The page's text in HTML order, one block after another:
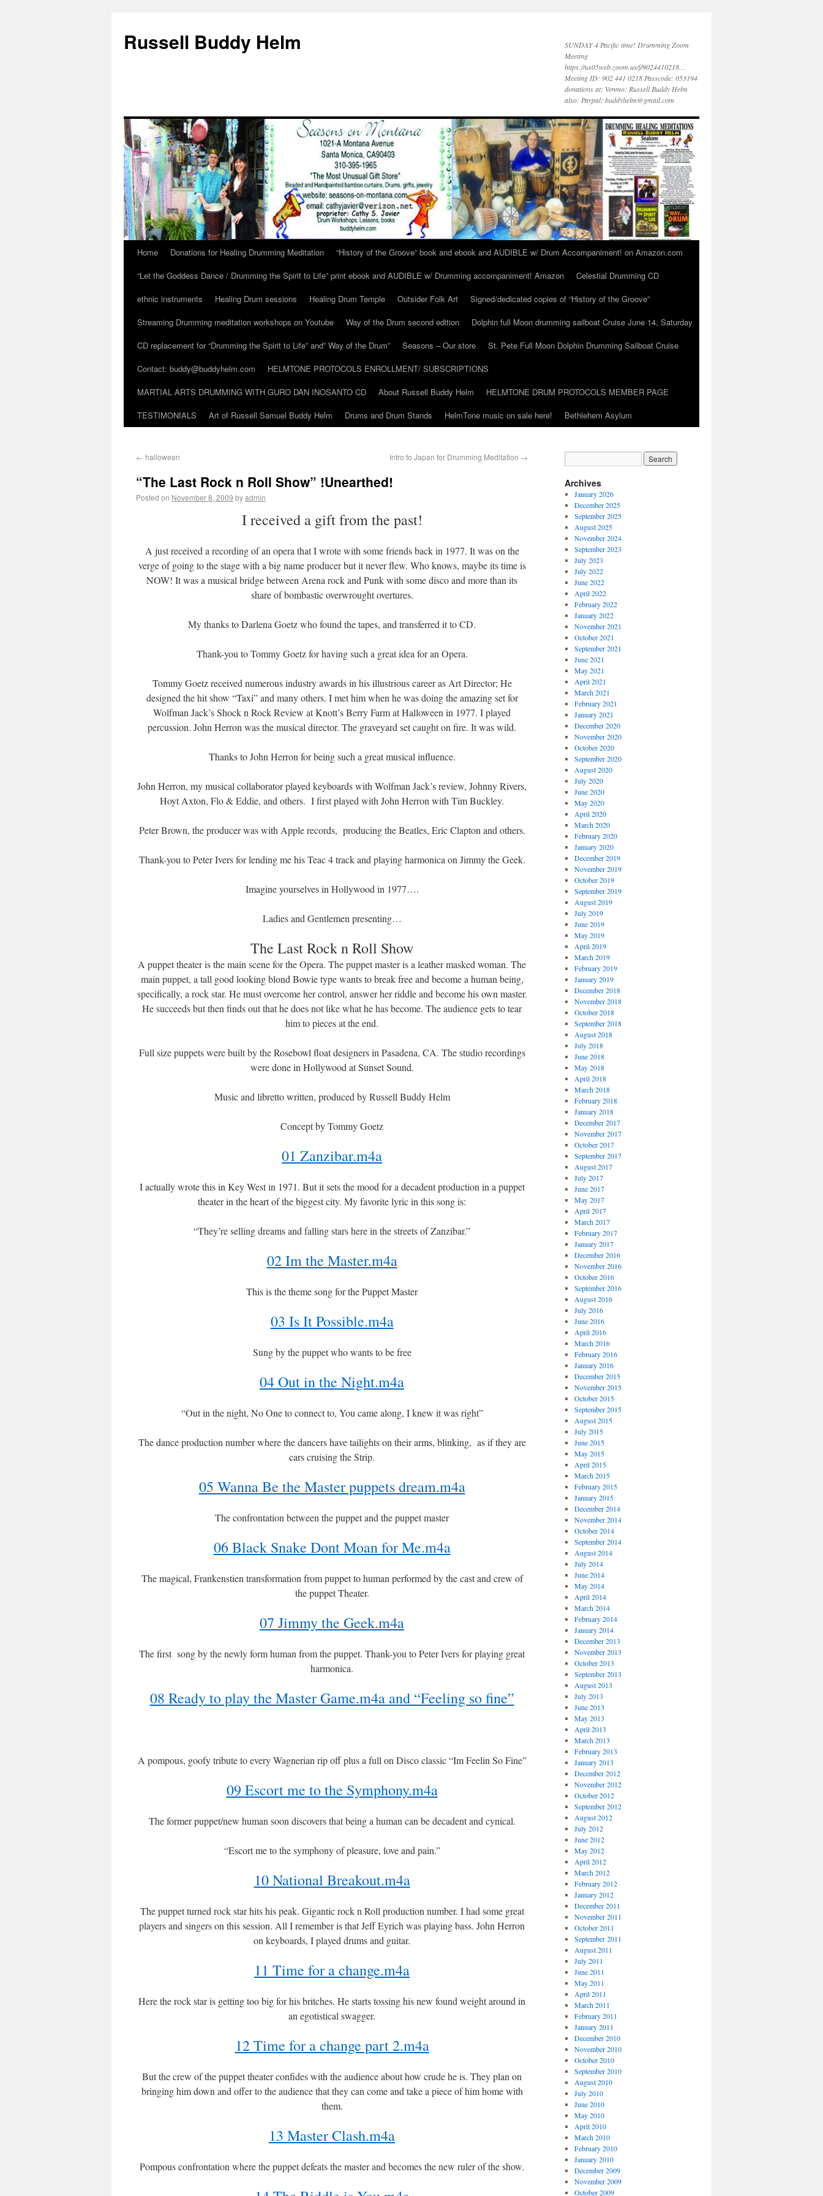
Russell Buddy Helm
SUNDAY 4 Pacific time! Drumming Zoom
Meeting
https://us05web.zoom.us/j/9024410218…
Meeting ID: 902 441 0218 Passcode: 053194
donations at: Venmo: Russell Buddy Helm
also: Paypal: buddyhelm@gmail.com
Home Donations for Healing Drumming Meditation
“History of the Groove” book and ebook and AUDIBLE w/ Drum Accompaniment! on Amazon.com
“Let the Goddess Dance / Drumming the Spirit to Life” print ebook and AUDIBLE w/ Drumming accompaniment! Amazon
Celestial Drumming CD
ethnic instruments
Healing Drum sessions Healing Drum Temple Outsider Folk Art
Signed/dedicated copies of “History of the Groove”
Streaming Drumming meditation workshops on Youtube
Way of the Drum second edition
Dolphin full Moon drumming sailboat Cruise June 14, Saturday
CD replacement for “Drumming the Spirit to Life” and” Way of the Drum”
Seasons – Our store
St. Pete Full Moon Dolphin Drumming Sailboat Cruise
Contact: buddy@buddyhelm.com
HELMTONE PROTOCOLS ENROLLMENT/ SUBSCRIPTIONS
MARTIAL ARTS DRUMMING WITH GURO DAN INOSANTO CD
About Russell Buddy Helm
HELMTONE DRUM PROTOCOLS MEMBER PAGE
TESTIMONIALS
Art of Russell Samuel Buddy Helm Drums and Drum Stands HelmTone music on sale here! Bethlehem Asylum
← halloween Intro to Japan for Drumming Meditation →
“The Last Rock n Roll Show” !Unearthed!
Posted on November 8, 2009 byadmin
I received a gift from the past!
A just received a recording of an opera that I wrote with some friends back in 1977. It was on the
verge of going to the stage with a big name producer but it never flew. Who knows, maybe its time is
NOW! It was a musical bridge between Arena rock and Punk with some disco and more than its
share of bombastic overwrought overtures.
My thanks to Darlena Goetz who found the tapes, and transferred it to CD.
Thank-you to Tommy Goetz for having such a great idea for an Opera.
Tommy Goetz received numerous industry awards in his illustrious career as Art Director; He
designed the hit show “Taxi” and many others. I met him when he was doing the amazing set for
Wolfman Jack’s Shock n Rock Review at Knott’s Berry Farm at Halloween in 1977. I played
percussion. John Herron was the musical director. The graveyard set caught on fire. It was wild.
Thanks to John Herron for being such a great musical influence.
John Herron, my musical collaborator played keyboards with Wolfman Jack’s review, Johnny Rivers,
Hoyt Axton, Flo & Eddie, and others. I first played with John Herron with Tim Buckley.
Peter Brown, the producer was with Apple records, producing the Beatles, Eric Clapton and others.
Thank-you to Peter Ivers for lending me his Teac 4 track and playing harmonica on Jimmy the Geek.
Imagine yourselves in Hollywood in 1977….
Ladies and Gentlemen presenting…
The Last Rock n Roll Show
A puppet theater is the main scene for the Opera. The puppet master is a leather masked woman. The
main puppet, a tall good looking blond Bowie type wants to break free and become a human being,
specifically, a rock star. He must overcome her control, answer her riddle and become his own master.
He succeeds but then finds out that he does not like what he has become. The audience gets to tear
him to pieces at the end.
Full size puppets were built by the Rosebowl float designers in Pasadena, CA. The studio recordings
were done in Hollywood at Sunset Sound.
Music and libretto written, produced by Russell Buddy Helm
Concept by Tommy Goetz
01 Zanzibar.m4a
I actually wrote this in Key West in 1971. But it sets the mood for a decadent production in a puppet
theater in the heart of the biggest city. My favorite lyric in this song is:
“They’re selling dreams and falling stars here in the streets of Zanzibar.”
02 Im the Master.m4a
This is the theme song for the Puppet Master
03 Is It Possible.m4a
Sung by the puppet who wants to be free
04 Out in the Night.m4a
“Out in the night, No One to connect to, You came along, I knew it was right”
The dance production number where the dancers have tailights on their arms, blinking, as if they are
cars cruising the Strip.
05 Wanna Be the Master puppets dream.m4a
The confrontation between the puppet and the puppet master
06 Black Snake Dont Moan for Me.m4a
The magical, Frankenstien transformation from puppet to human performed by the cast and crew of
the puppet Theater.
07 Jimmy the Geek.m4a
The first song by the newly form human from the puppet. Thank-you to Peter Ivers for playing great
harmonica.
08 Ready to play the Master Game.m4a and “Feeling so fine”
A pompous, goofy tribute to every Wagnerian rip off plus a full on Disco classic “Im Feelin So Fine”
09 Escort me to the Symphony.m4a
The former puppet/new human soon discovers that being a human can be decadent and cynical.
“Escort me to the symphony of pleasure, love and pain.”
10 National Breakout.m4a
The puppet turned rock star hits his peak. Gigantic rock n Roll production number. I had some great
players and singers on this session. All I remember is that Jeff Eyrich was playing bass. John Herron
on keyboards, I played drums and guitar.
11 Time for a change.m4a
Here the rock star is getting too big for his britches. He starts tossing his new found weight around in
an egotistical swagger.
12 Time for a change part 2.m4a
But the crew of the puppet theater confides with the audience about how crude he is. They plan on
bringing him down and offer to the audience that they can come and take a piece of him home with
them.
13 Master Clash.m4a
Pompous confrontation where the puppet defeats the master and becomes the new ruler of the show.
Archives
January 2026
December 2025
September 2025
August 2025
November 2024
September 2023
July 2023
July 2022
June 2022
April 2022
February 2022
January 2022
November 2021
October 2021
September 2021
June 2021
May 2021
April 2021
March 2021
February 2021
January 2021
December 2020
November 2020
October 2020
September 2020
August 2020
July 2020
June 2020
May 2020
April 2020
March 2020
February 2020
January 2020
December 2019
November 2019
October 2019
September 2019
August 2019
July 2019
June 2019
May 2019
April 2019
March 2019
February 2019
January 2019
December 2018
November 2018
October 2018
September 2018
August 2018
July 2018
June 2018
May 2018
April 2018
March 2018
February 2018
January 2018
December 2017
November 2017
October 2017
September 2017
August 2017
July 2017
June 2017
May 2017
April 2017
March 2017
February 2017
January 2017
December 2016
November 2016
October 2016
September 2016
August 2016
July 2016
June 2016
April 2016
March 2016
February 2016
January 2016
December 2015
November 2015
October 2015
September 2015
August 2015
July 2015
June 2015
May 2015
April 2015
March 2015
February 2015
January 2015
December 2014
November 2014
October 2014
September 2014
August 2014
July 2014
June 2014
May 2014
April 2014
March 2014
February 2014
January 2014
December 2013
November 2013
October 2013
September 2013
August 2013
July 2013
June 2013
May 2013
April 2013
March 2013
February 2013
January 2013
December 2012
November 2012
October 2012
September 2012
August 2012
July 2012
June 2012
May 2012
April 2012
March 2012
February 2012
January 2012
December 2011
November 2011
October 2011
September 2011
August 2011
July 2011
June 2011
May 2011
April 2011
March 2011
February 2011
January 2011
December 2010
November 2010
October 2010
September 2010
August 2010
July 2010
June 2010
May 2010
April 2010
March 2010
February 2010
January 2010
December 2009
November 2009
October 2009